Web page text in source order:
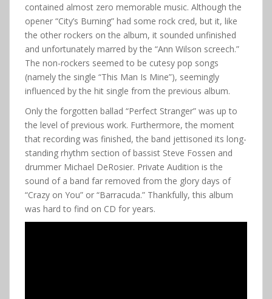
contained almost zero memorable music. Although the
opener “City’s Burning” had some rock cred, but it, like
the other rockers on the album, it sounded unfinished
and unfortunately marred by the “Ann Wilson screech.”
The non-rockers seemed to be cutesy pop songs
(namely the single “This Man Is Mine”), seemingly
influenced by the hit single from the previous album.
Only the forgotten ballad “Perfect Stranger” was up to
the level of previous work. Furthermore, the moment
that recording was finished, the band jettisoned its long-
standing rhythm section of bassist Steve Fossen and
drummer Michael DeRosier. Private Audition is the
sound of a band far removed from the glory days of
“Crazy on You” or “Barracuda.” Thankfully, this album
was hard to find on CD for years.